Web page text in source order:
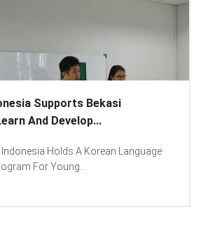
Bekasi
Develop...
Holds A Korean Language
Young...
Photo :